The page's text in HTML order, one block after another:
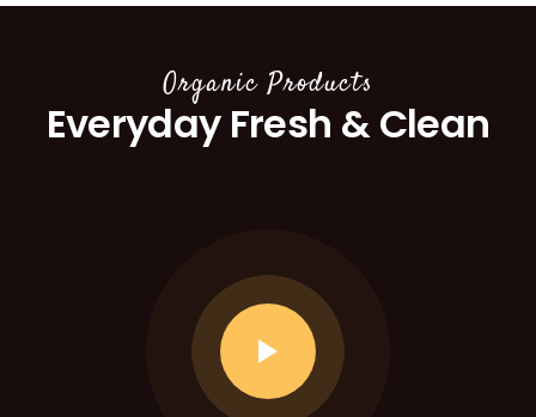
Organic Products
Everyday Fresh & Clean